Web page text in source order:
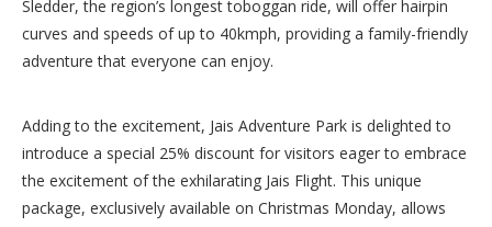
Sledder, the region’s longest toboggan ride, will offer hairpin
curves and speeds of up to 40kmph, providing a family-friendly
adventure that everyone can enjoy.
Adding to the excitement, Jais Adventure Park is delighted to
introduce a special 25% discount for visitors eager to embrace
the excitement of the exhilarating Jais Flight. This unique
package, exclusively available on Christmas Monday, allows